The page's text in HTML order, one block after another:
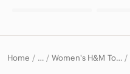
Home … Women's H&M Tops